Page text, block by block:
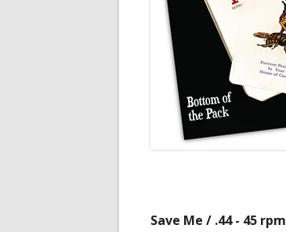
Save Me / .44 - 45 rpm